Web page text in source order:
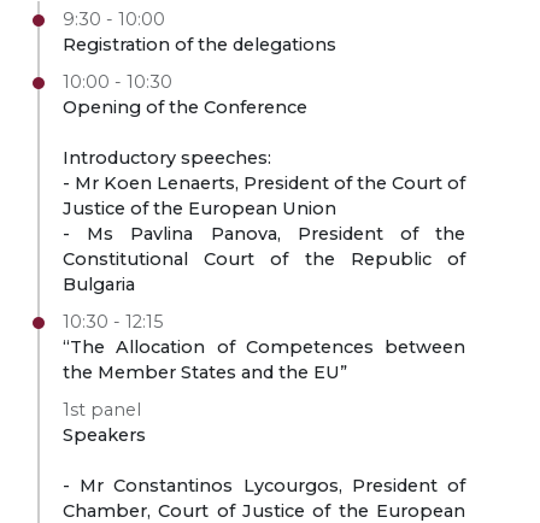
9:30 - 10:00
Registration of the delegations
10:00 - 10:30
Opening of the Conference
Introductory speeches:
- Mr Koen Lenaerts, President of the Court of
Justice of the European Union
- Ms Pavlina Panova, President of the
Constitutional Court of the Republic of
Bulgaria
10:30 - 12:15
“The Allocation of Competences between
the Member States and the EU”
1st panel
Speakers
- Mr Constantinos Lycourgos, President of
Chamber, Court of Justice of the European